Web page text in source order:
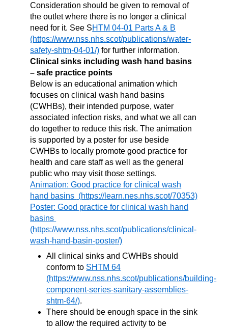
Consideration should be given to removal of
the outlet where there is no longer a clinical
need for it. See SHTM 04-01 Parts A & B
for further information.
Clinical sinks including wash hand basins
– safe practice points
Below is an educational animation which
focuses on clinical wash hand basins
(CWHBs), their intended purpose, water
associated infection risks, and what we all can
do together to reduce this risk. The animation
is supported by a poster for use beside
CWHBs to locally promote good practice for
health and care staff as well as the general
public who may visit those settings.
Animation: Good practice for clinical wash
hand basins
Poster: Good practice for clinical wash hand
basins
All clinical sinks and CWHBs should
conform to SHTM 64
.
There should be enough space in the sink
to allow the required activity to be